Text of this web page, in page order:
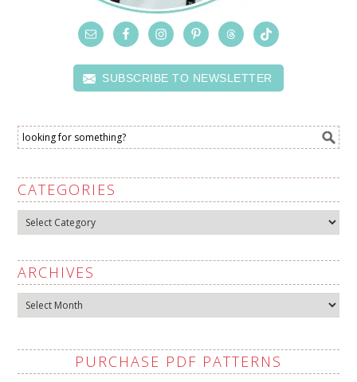
SUBSCRIBE TO NEWSLETTER
CATEGORIES
Categories
ARCHIVES
Archives
PURCHASE PDF PATTERNS